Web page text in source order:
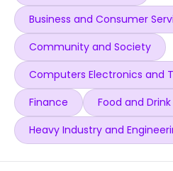
Business and Consumer
Community and Society
Computers Electronics and
Finance
Food and Drink
Heavy Industry and